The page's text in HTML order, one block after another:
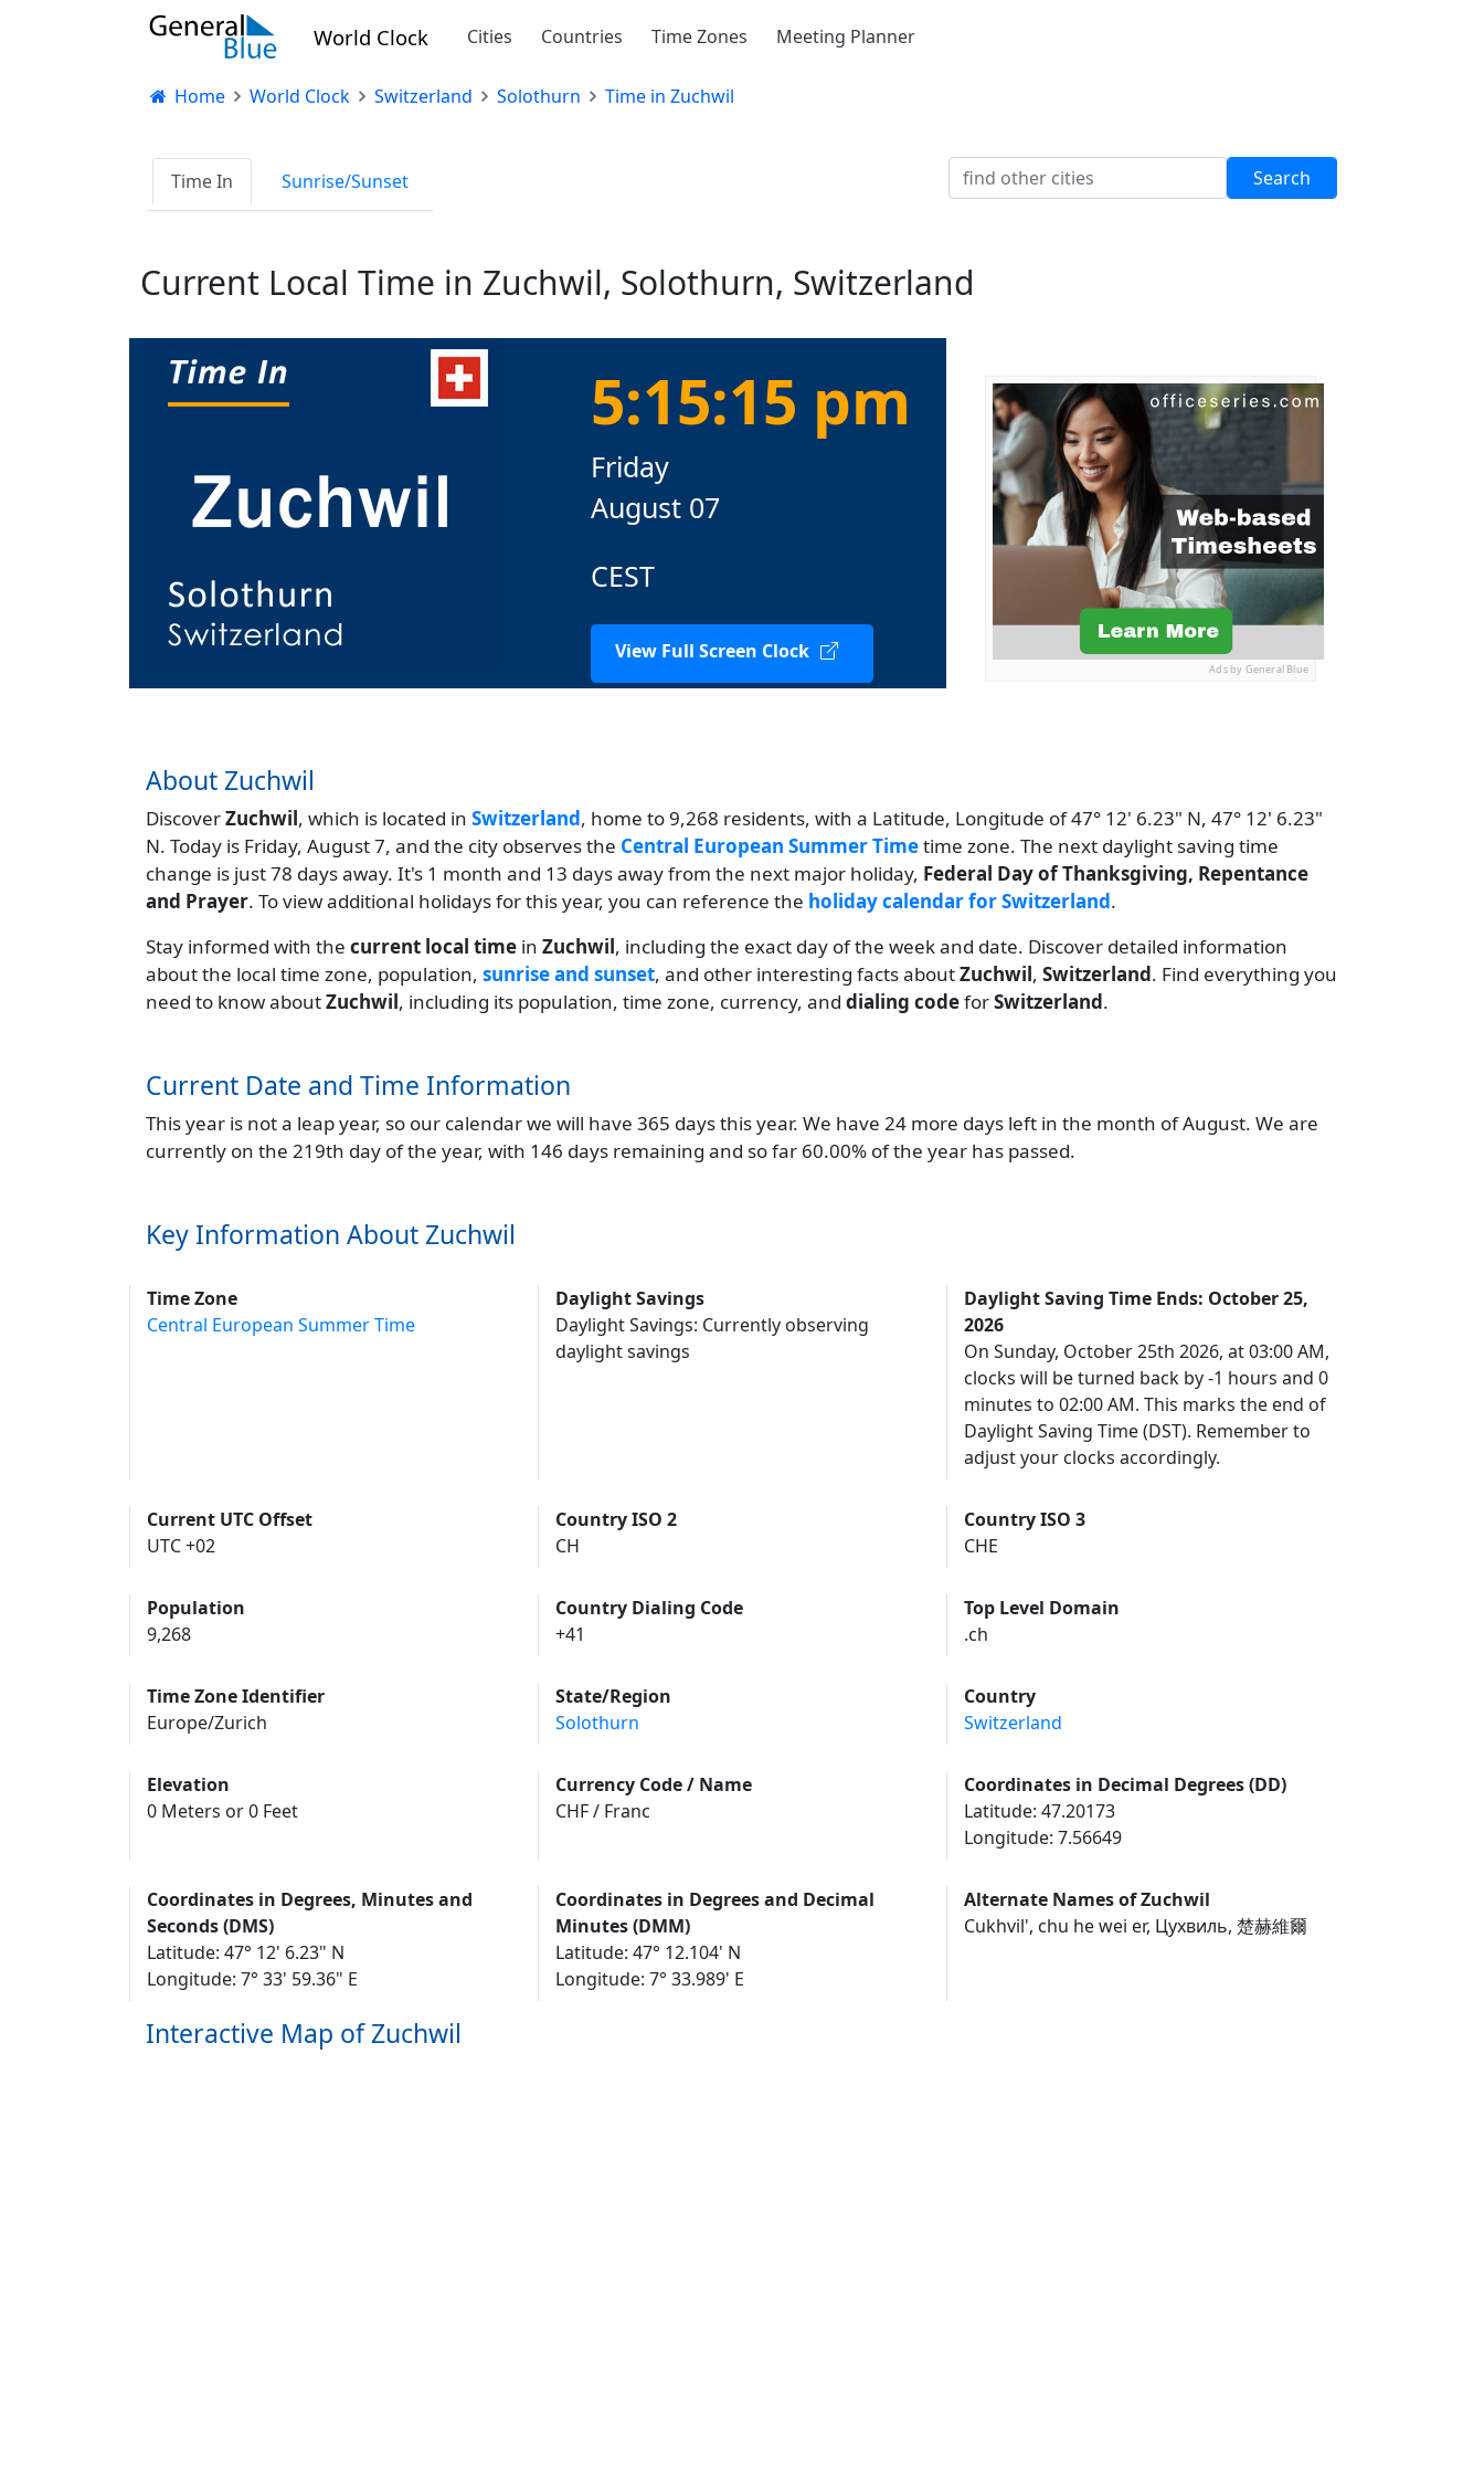
World Clock Cities Countries Time Zones Meeting Planner
Home World Clock Switzerland Solothurn Time in Zuchwil
Time In Sunrise/Sunset
Current Local Time in Zuchwil, Solothurn, Switzerland
5:15:15 pm
Friday
August 07
CEST
View Full Screen Clock
Ads by General Blue
About Zuchwil
DiscoverZuchwil, which is located in Switzerland, home to 9,268 residents, with a Latitude, Longitude of 47° 12' 6.23" N, 47° 12' 6.23"
N. Today is Friday, August 7, and the city observes the Central European Summer Timetime zone. The next daylight saving time
change is just 78 days away. It's 1 month and 13 days away from the next major holiday, Federal Day of Thanksgiving, Repentance
and Prayer. To view additional holidays for this year, you can reference the holiday calendar for Switzerland.
Stay informed with the current local time in Zuchwil, including the exact day of the week and date. Discover detailed information
about the local time zone, population, sunrise and sunset, and other interesting facts aboutZuchwil, Switzerland. Find everything you
need to know aboutZuchwil, including its population, time zone, currency, and dialing codeforSwitzerland.
Current Date and Time Information
This year is not a leap year, so our calendar we will have 365 days this year. We have 24 more days left in the month of August. We are
currently on the 219th day of the year, with 146 days remaining and so far 60.00% of the year has passed.
Key Information About Zuchwil
Time Zone
Central European Summer Time
Daylight Savings
Daylight Savings: Currently observing
daylight savings
Daylight Saving Time Ends: October 25,
2026
On Sunday, October 25th 2026, at 03:00 AM,
clocks will be turned back by -1 hours and 0
minutes to 02:00 AM. This marks the end of
Daylight Saving Time (DST). Remember to
adjust your clocks accordingly.
Current UTC Offset
UTC +02
Country ISO 2
CH
Country ISO 3
CHE
Population
9,268
Country Dialing Code
+41
Top Level Domain
.ch
Time Zone Identifier
Europe/Zurich
State/Region
Solothurn
Country
Switzerland
Elevation
0 Meters or 0 Feet
Currency Code / Name
CHF / Franc
Coordinates in Decimal Degrees (DD)
Latitude: 47.20173
Longitude: 7.56649
Coordinates in Degrees, Minutes and
Seconds (DMS)
Latitude: 47° 12' 6.23" N
Longitude: 7° 33' 59.36" E
Coordinates in Degrees and Decimal
Minutes (DMM)
Latitude: 47° 12.104' N
Longitude: 7° 33.989' E
Alternate Names of Zuchwil
Cukhvil', chu he wei er, Цухвиль, 楚赫維爾
Interactive Map of Zuchwil